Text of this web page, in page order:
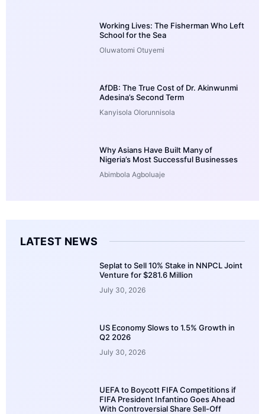
Working Lives: The Fisherman Who Left
School for the Sea
Oluwatomi Otuyemi
AfDB: The True Cost of Dr. Akinwunmi
Adesina’s Second Term
Kanyisola Olorunnisola
Why Asians Have Built Many of
Nigeria’s Most Successful Businesses
Abimbola Agboluaje
LATEST NEWS
Seplat to Sell 10% Stake in NNPCL Joint
Venture for $281.6 Million
July 30, 2026
US Economy Slows to 1.5% Growth in
Q2 2026
July 30, 2026
UEFA to Boycott FIFA Competitions if
FIFA President Infantino Goes Ahead
With Controversial Share Sell-Off